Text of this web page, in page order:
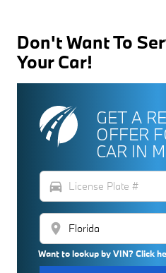
Don't Want To
Your Car!
GET A
OFFER
CAR IN
directions_car
location_on
Want to lookup by VIN? Click